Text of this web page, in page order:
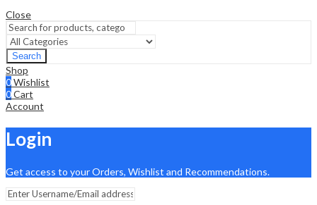
Close
Search
Shop
0Wishlist
0Cart
Account
Login
Get access to your Orders, Wishlist and Recommendations.